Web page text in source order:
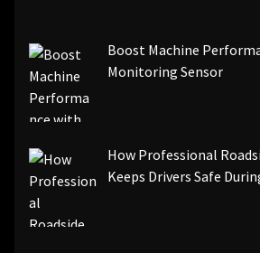
[pii_email_844c7c48c40fcebbdbbb]
Boost Machine
Monitoring Sensor
How Professional
Keeps Drivers Safe